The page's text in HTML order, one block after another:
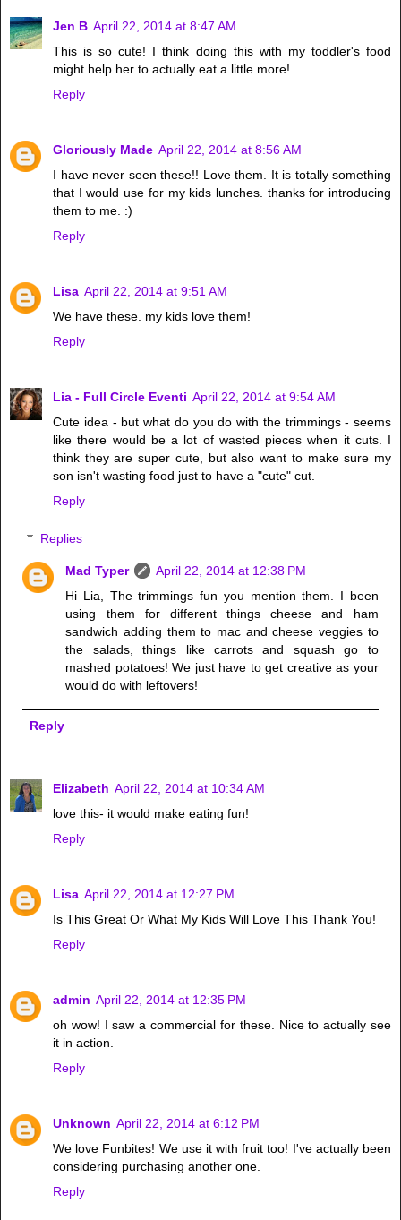
Jen B April 22, 2014 at 8:47 AM
This is so cute! I think doing this with my toddler's food
might help her to actually eat a little more!
Reply
Gloriously Made April 22, 2014 at 8:56 AM
I have never seen these!! Love them. It is totally something
that I would use for my kids lunches. thanks for introducing
them to me. :)
Reply
Lisa April 22, 2014 at 9:51 AM
We have these. my kids love them!
Reply
Lia - Full Circle Eventi April 22, 2014 at 9:54 AM
Cute idea - but what do you do with the trimmings - seems
like there would be a lot of wasted pieces when it cuts. I
think they are super cute, but also want to make sure my
son isn't wasting food just to have a "cute" cut.
Reply
Replies
Mad Typer
April 22, 2014 at 12:38 PM
Hi Lia, The trimmings fun you mention them. I been
using them for different things cheese and ham
sandwich adding them to mac and cheese veggies to
the salads, things like carrots and squash go to
mashed potatoes! We just have to get creative as your
would do with leftovers!
Reply
Elizabeth April 22, 2014 at 10:34 AM
love this- it would make eating fun!
Reply
Lisa April 22, 2014 at 12:27 PM
Is This Great Or What My Kids Will Love This Thank You!
Reply
admin April 22, 2014 at 12:35 PM
oh wow! I saw a commercial for these. Nice to actually see
it in action.
Reply
Unknown April 22, 2014 at 6:12 PM
We love Funbites! We use it with fruit too! I've actually been
considering purchasing another one.
Reply